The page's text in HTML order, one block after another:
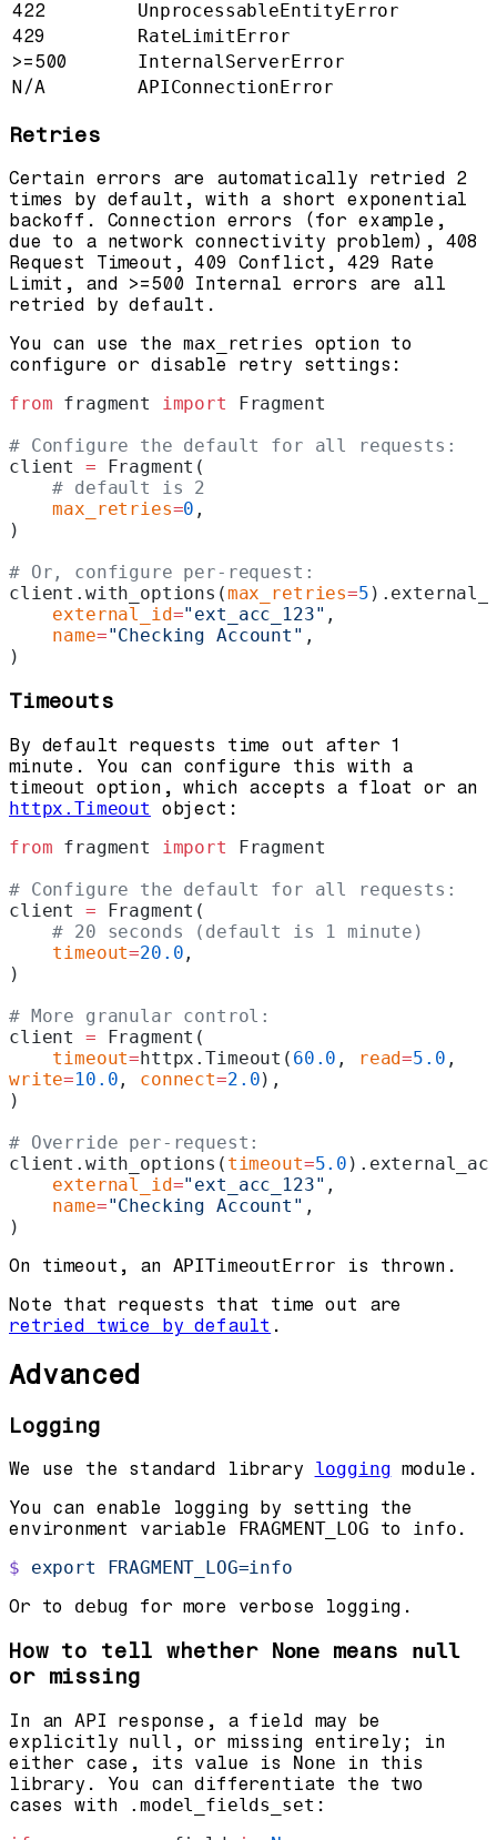
422
UnprocessableEntityError
429
RateLimitError
>=500
InternalServerError
N/A
APIConnectionError
Retries
Certain errors are automatically retried 2
times by default, with a short exponential
backoff. Connection errors (for example,
due to a network connectivity problem), 408
Request Timeout, 409 Conflict, 429 Rate
Limit, and >=500 Internal errors are all
retried by default.
You can use themax_retries option to
configure or disable retry settings:
from fragment import Fragment
# Configure the default for all requests:
client = Fragment(
    # default is 2
    max_retries
=0 ,
)
# Or, configure per-request:
client.with_options(max_retries=5
    external_id
="ext_acc_123" ,
    name
="Checking Account" ,
)
Timeouts
By default requests time out after 1
minute. You can configure this with a
timeout option, which accepts a float or an
httpx.Timeout
object:
from fragment import Fragment
# Configure the default for all requests:
client = Fragment(
    # 20 seconds (default is 1 minute)
    timeout
=20.0 ,
)
# More granular control:
client = Fragment(
    timeout
=httpx.Timeout( 60.0 , read=5.0
write=10.0 , connect=2.0),
)
# Override per-request:
client.with_options( timeout=5.0
    external_id
="ext_acc_123" ,
    name
="Checking Account" ,
)
On timeout, an APITimeoutError is thrown.
Note that requests that time out are
retried twice by default .
Advanced
Logging
We use the standard library logging module.
You can enable logging by setting the
environment variable
FRAGMENT_LOG to info .
$ export FRAGMENT_LOG=info
Or to debug for more verbose logging.
How to tell whether None means null
or missing
In an API response, a field may be
explicitly null , or missing entirely; in
either case, its value is None in this
library. You can differentiate the two
cases with
.model_fields_set :